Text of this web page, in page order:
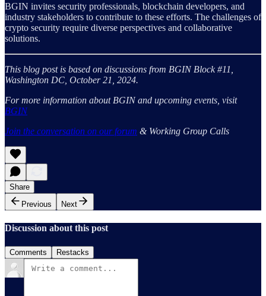
BGIN invites security professionals, blockchain developers, and
industry stakeholders to contribute to these efforts. The challenges of
crypto security require diverse perspectives and collaborative
solutions.
This blog post is based on discussions from BGIN Block #11,
Washington DC, October 21, 2024.
For more information about BGIN and upcoming events, visit
BGIN
Join the conversation on our forum & Working Group Calls
Share
Previous
Next
Discussion about this post
Comments Restacks